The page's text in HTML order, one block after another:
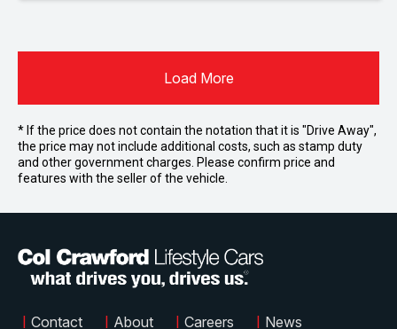
Load More
* If the price does not contain the notation that it is "Drive Away",
the price may not include additional costs, such as stamp duty
and other government charges. Please confirm price and
features with the seller of the vehicle.
| Contact | About | Careers | News